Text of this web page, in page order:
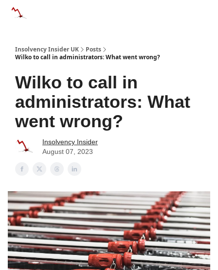
Insolvency Insider UK
Posts
Wilko to call in administrators: What went wrong?
Wilko to call in
administrators: What
went wrong?
Insolvency Insider
August 07, 2023